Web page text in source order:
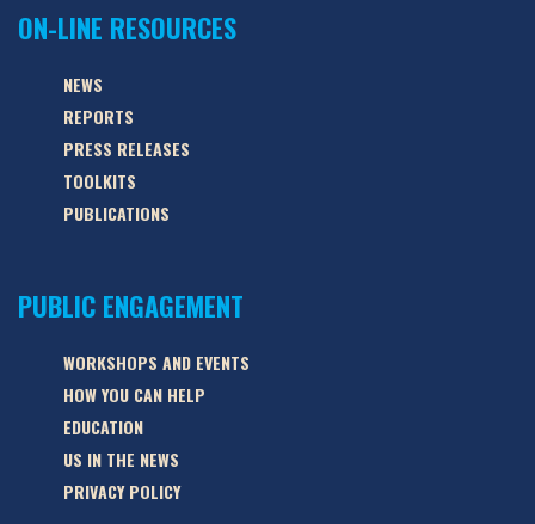
ON-LINE RESOURCES
NEWS
REPORTS
PRESS RELEASES
TOOLKITS
PUBLICATIONS
PUBLIC ENGAGEMENT
WORKSHOPS AND EVENTS
HOW YOU CAN HELP
EDUCATION
US IN THE NEWS
PRIVACY POLICY